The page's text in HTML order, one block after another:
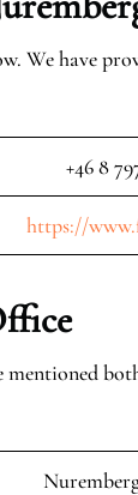
We have
+46 8
https://